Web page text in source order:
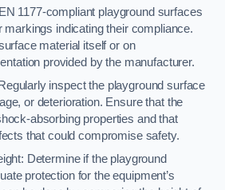
1177-compliant playground surfaces
markings indicating their compliance.
material itself or on
provided by the manufacturer.
inspect the playground surface
or deterioration. Ensure that the
absorbing properties and that
that could compromise safety.
Determine if the playground
protection for the equipment’s